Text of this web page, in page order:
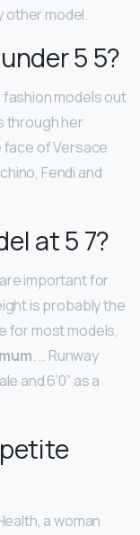
other model.
5 5?
models out
through her
face of Versace
Fendi and
at 5 7?
important for
is probably the
for most models,
. … Runway
and 6’0” as a
a woman